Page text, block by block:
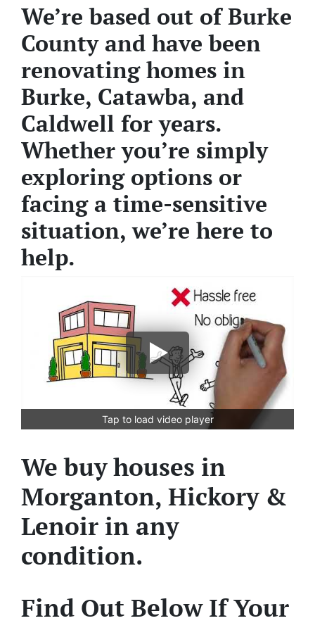
We’re based out of Burke
County and have been
renovating homes in
Burke, Catawba, and
Caldwell for years.
Whether you’re simply
exploring options or
facing a time-sensitive
situation, we’re here to
help.
Tap to load video player
We buy houses in
Morganton, Hickory &
Lenoir in any
condition.
Find Out Below If Your